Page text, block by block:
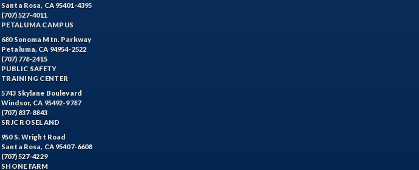
Santa Rosa, CA 95401-4395
(707) 527-4011
PETALUMA CAMPUS
680 Sonoma Mtn. Parkway
Petaluma, CA 94954-2522
(707) 778-2415
PUBLIC SAFETY
TRAINING CENTER
5743 Skylane Boulevard
Windsor, CA 95492-9787
(707) 837-8843
SRJC ROSELAND
950 S. Wright Road
Santa Rosa, CA 95407-6608
(707) 527-4229
SHONE FARM